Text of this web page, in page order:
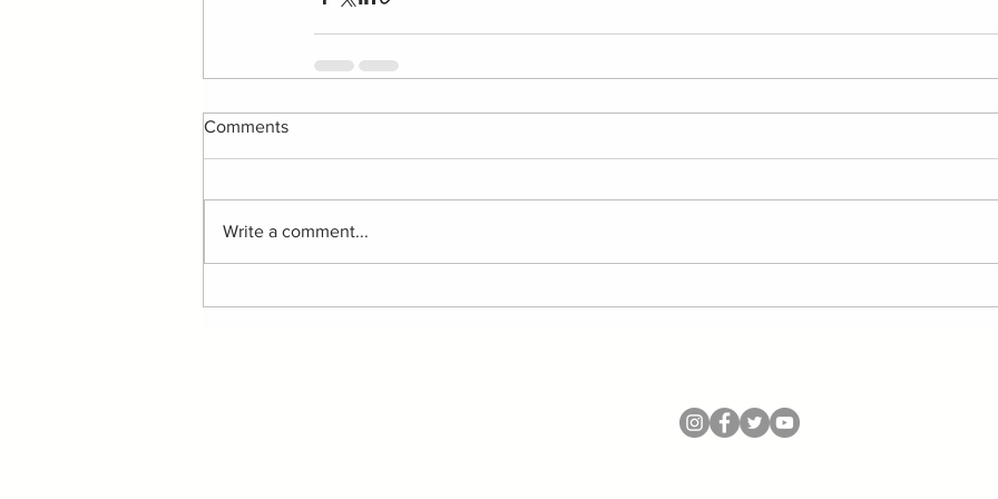
Comments
Write a comment...